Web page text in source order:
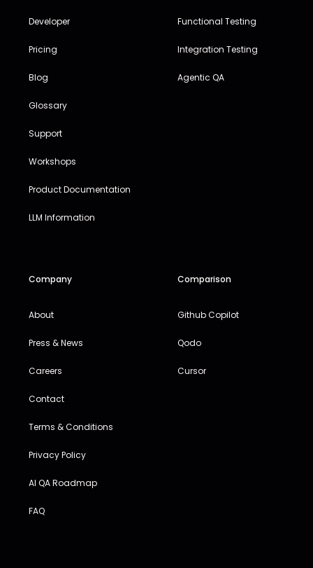
Developer
Pricing
Blog
Glossary
Support
Workshops
Product Documentation
LLM Information
Functional Testing
Integration Testing
Agentic QA
Company
About
Press & News
Careers
Contact
Terms & Conditions
Privacy Policy
AI QA Roadmap
FAQ
Comparison
Github Copilot
Qodo
Cursor